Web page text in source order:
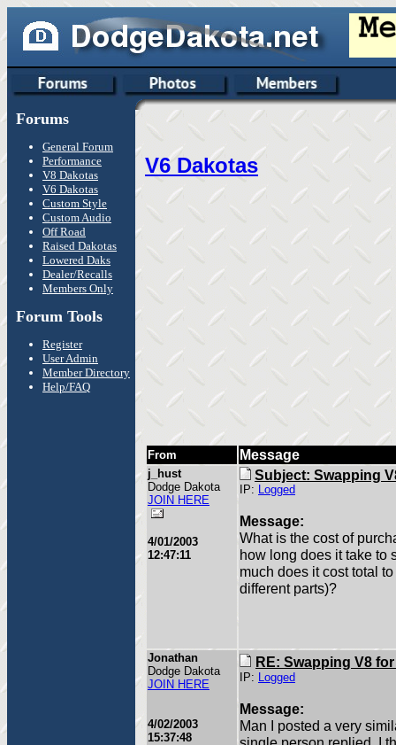
Forums
General Forum
Performance
V8 Dakotas
V6 Dakotas
Custom Style
Custom Audio
Off Road
Raised Dakotas
Lowered Daks
Dealer/Recalls
Members Only
Forum Tools
Register
User Admin
Member Directory
Help/FAQ
V6 Dakotas
From Message
j_hust
Dodge Dakota
JOIN HERE
4/01/2003
12:47:11
Subject: Swapping
IP: Logged
Message:
What is the cost of
how long does it take to
much does it cost total
different parts)?
Jonathan
Dodge Dakota
JOIN HERE
4/02/2003
15:37:48
RE: Swapping V8 for
IP: Logged
Message:
Man I posted a very